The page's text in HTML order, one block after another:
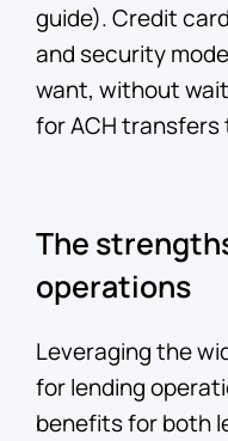
guide). Credit
and security
want, without
for ACH transfers
The
operations
Leveraging the
for lending
benefits for both